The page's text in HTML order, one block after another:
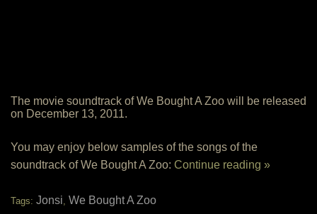
The movie soundtrack of We Bought A Zoo will be released
on December 13, 2011.
You may enjoy below samples of the songs of the
soundtrack of We Bought A Zoo: Continue reading »
Tags: Jonsi, We Bought A Zoo